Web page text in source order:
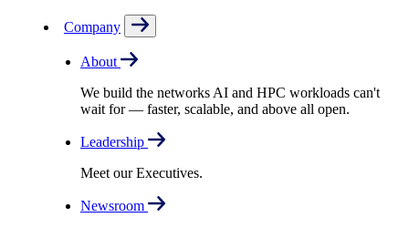
Company
About
We build the networks AI and HPC workloads can't
wait for –– faster, scalable, and above all open.
Leadership
Meet our Executives.
Newsroom